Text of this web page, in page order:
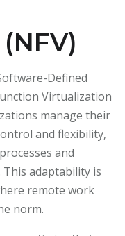
Defined
Virtualization
manage their
and flexibility,
and
adaptability is
remote work
norm.